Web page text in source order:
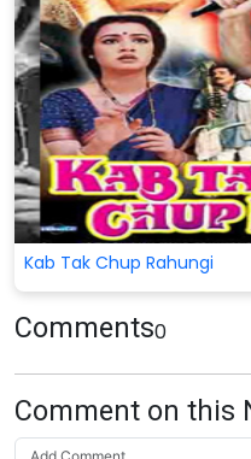
Kab Tak Chup Rahungi
Comments0
Comment on this